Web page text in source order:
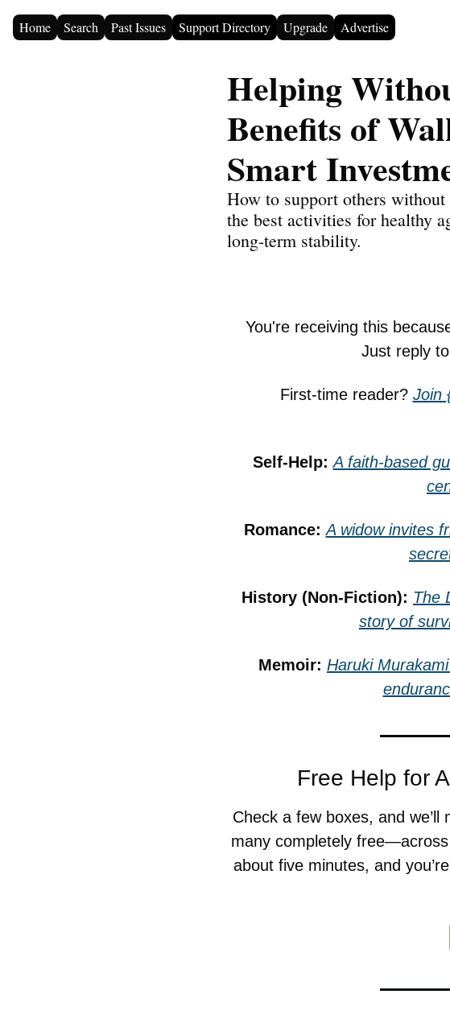
Home Search Past Issues Support Directory Upgrade Advertise
Helping
Benefits of
Smart
How to support others
the best activities for healthy
long-term stability.
You're receiving this
Just reply
First-time reader? Join
Self-Help: A faith-based
Romance: A widow invites
History (Non-Fiction): The
story of
Memoir: Haruki
Free Help for
Check a few boxes, and
many completely
about five minutes, and